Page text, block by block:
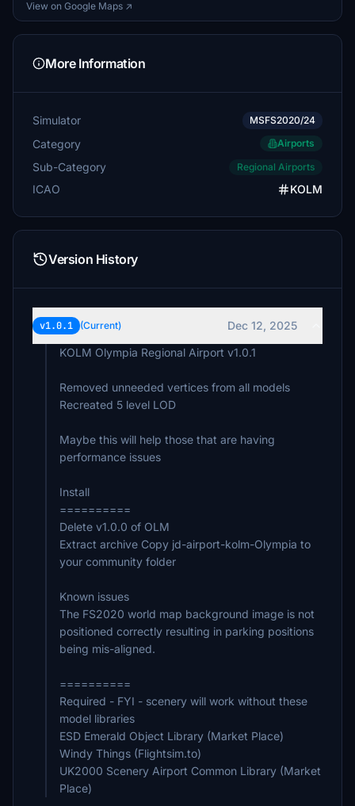
View on Google Maps ↗
More Information
Simulator MSFS2020/24
Category Airports
Sub-Category Regional Airports
ICAO KOLM
Version History
v1.0.1 (Current)
Dec 12, 2025
KOLM Olympia Regional Airport v1.0.1
Removed unneeded vertices from all models
Recreated 5 level LOD
Maybe this will help those that are having
performance issues
Install
==========
Delete v1.0.0 of OLM
Extract archive Copy jd-airport-kolm-Olympia to
your community folder
Known issues
The FS2020 world map background image is not
positioned correctly resulting in parking positions
being mis-aligned.
==========
Required - FYI - scenery will work without these
model libraries
ESD Emerald Object Library (Market Place)
Windy Things (Flightsim.to)
UK2000 Scenery Airport Common Library (Market
Place)